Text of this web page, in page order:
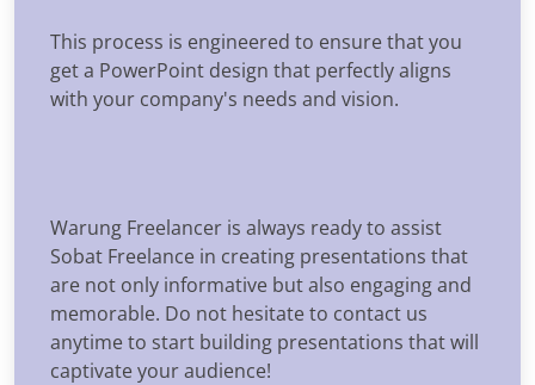
This process is engineered to ensure that you
get a PowerPoint design that perfectly aligns
with your company's needs and vision.
Warung Freelancer is always ready to assist
Sobat Freelance in creating presentations that
are not only informative but also engaging and
memorable. Do not hesitate to contact us
anytime to start building presentations that will
captivate your audience!